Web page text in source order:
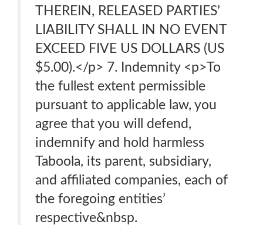
THEREIN, RELEASED PARTIES’
LIABILITY SHALL IN NO EVENT
EXCEED FIVE US DOLLARS (US
$5.00).</p> 7. Indemnity <p>To
the fullest extent permissible
pursuant to applicable law, you
agree that you will defend,
indemnify and hold harmless
Taboola, its parent, subsidiary,
and affiliated companies, each of
the foregoing entities’
respective&nbsp.